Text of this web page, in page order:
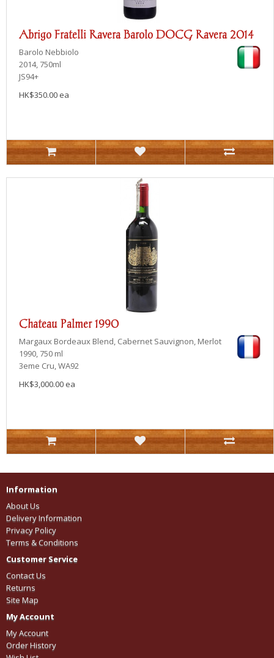
Abrigo Fratelli Ravera Barolo DOCG Ravera 2014
Barolo Nebbiolo
2014, 750ml
JS94+
HK$350.00 ea
Chateau Palmer 1990
Margaux Bordeaux Blend, Cabernet Sauvignon, Merlot
1990, 750 ml
3eme Cru, WA92
HK$3,000.00 ea
Information
About Us
Delivery Information
Privacy Policy
Terms & Conditions
Customer Service
Contact Us
Returns
Site Map
My Account
My Account
Order History